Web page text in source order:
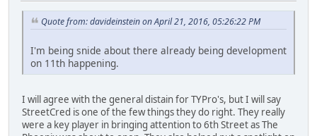
Quote from: davideinstein on April 21, 2016, 05:26:22 PM
I'm being snide about there already being development
on 11th happening.
I will agree with the general distain for TYPro's, but I will say
StreetCred is one of the few things they do right. They really
were a key player in bringing attention to 6th Street as The